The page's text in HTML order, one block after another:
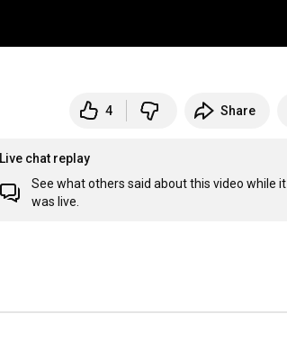
4 Share
Live chat replay
See what others said about this video while it
was live.